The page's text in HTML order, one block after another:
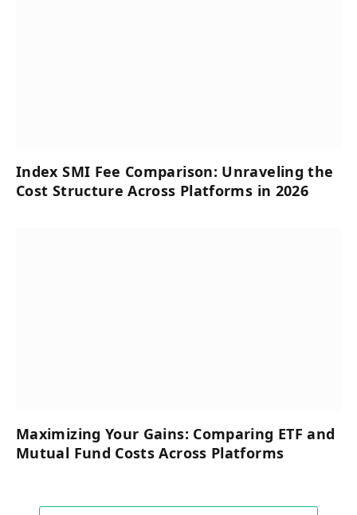
Index SMI Fee Comparison: Unraveling the
Cost Structure Across Platforms in 2026
Maximizing Your Gains: Comparing ETF and
Mutual Fund Costs Across Platforms